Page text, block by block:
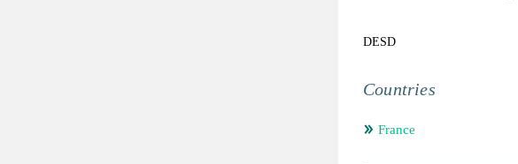
DESD
Countries
France